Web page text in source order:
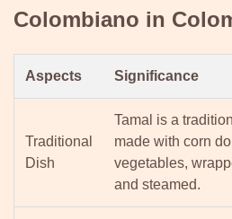
Colombiano in
Aspects Significance
Traditional
Dish
Tamal is a
made with corn
vegetables,
and steamed.